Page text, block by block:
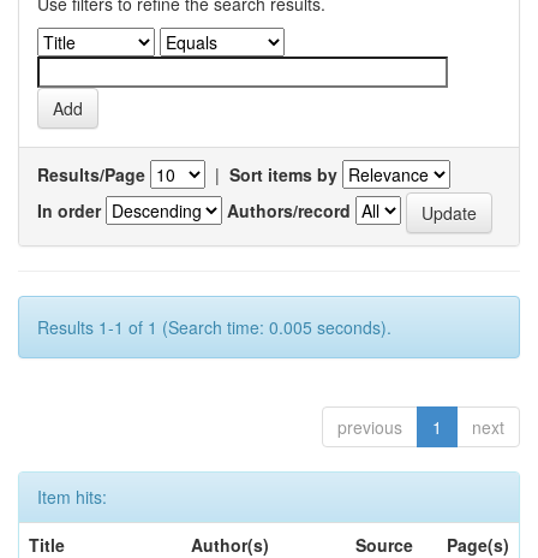
Results/Page | Sort items by
In order
Authors/record
Results 1-1 of 1 (Search time: 0.005 seconds).
previous 1 next
Item hits:
Title
Author(s) Source
Page(s)